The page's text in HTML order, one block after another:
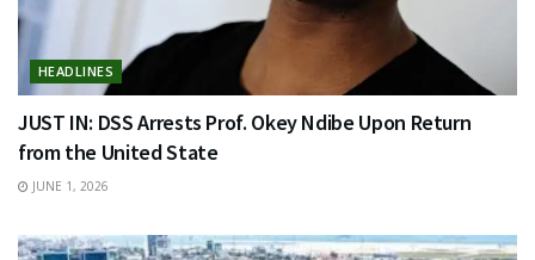
HEADLINES
JUST IN: DSS Arrests Prof. Okey Ndibe Upon Return
from the United State
JUNE 1, 2026